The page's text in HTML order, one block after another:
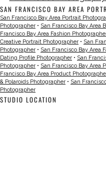
SAN FRANCISCO BAY AREA
San Francisco Bay Area Portrait
Photographer • San Francisco Bay Area
Francisco Bay Area Fashion
Creative Portrait Photographer • San
Photographer • San Francisco Bay Area
Dating Profile Photographer • San
Photographer • San Francisco Bay Area
Francisco Bay Area Product
& Polaroids Photographer • San
Photographer
STUDIO LOCATION